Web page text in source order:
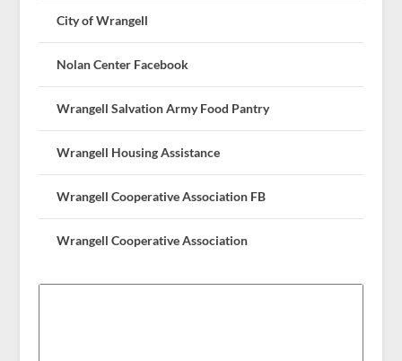
City of Wrangell
Nolan Center Facebook
Wrangell Salvation Army Food Pantry
Wrangell Housing Assistance
Wrangell Cooperative Association FB
Wrangell Cooperative Association